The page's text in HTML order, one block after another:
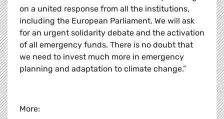
on a united response from all the institutions,
including the European Parliament. We will ask
for an urgent solidarity debate and the activation
of all emergency funds. There is no doubt that
we need to invest much more in emergency
planning and adaptation to climate change.”
More: